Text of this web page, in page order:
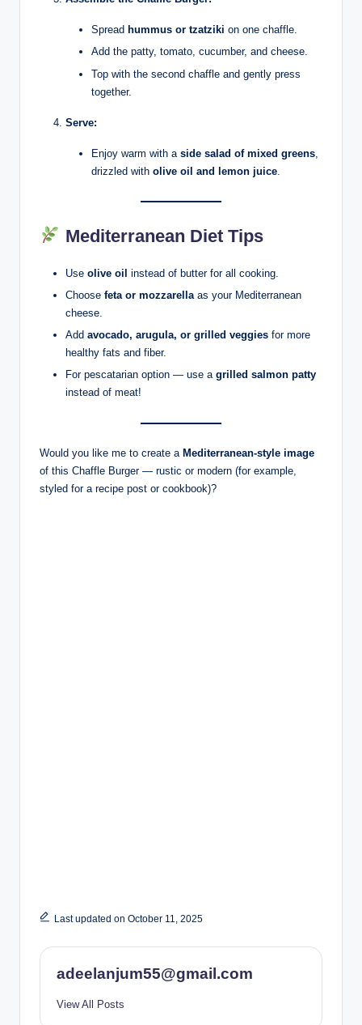
Spread hummus or tzatziki on one chaffle.
Add the patty, tomato, cucumber, and cheese.
Top with the second chaffle and gently press
together.
Serve:
Enjoy warm with a side salad of mixed greens
drizzled with olive oil and lemon juice
Mediterranean Diet Tips
Use olive oil instead of butter for all cooking.
Choose feta or mozzarella as your Mediterranean
cheese.
Add avocado, arugula, or grilled veggies for more
healthy fats and fiber.
For pescatarian option — use a grilled salmon patty
instead of meat!
Would you like me to create a Mediterranean-style image
of this Chaffle Burger — rustic or modern (for example,
styled for a recipe post or cookbook)?
Last updated on October 11, 2025
adeelanjum55@gmail.com
View All Posts